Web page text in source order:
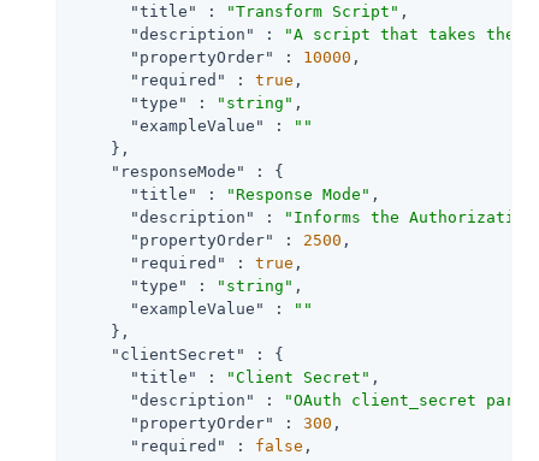
"title"
: "Transform Script" ,
"description"
:
"A script that takes the
"propertyOrder"
: 10000 ,
"required"
: true ,
"type"
: "string" ,
"exampleValue"
:
""
    },
"responseMode"
: {
"title"
: "Response Mode" ,
"description"
:
"Informs the Authorization
"propertyOrder"
: 2500 ,
"required"
: true ,
"type"
: "string" ,
"exampleValue"
:
""
    },
"clientSecret"
: {
"title"
: "Client Secret" ,
"description"
:
"OAuth client_secret
"propertyOrder"
: 300 ,
"required"
: false ,